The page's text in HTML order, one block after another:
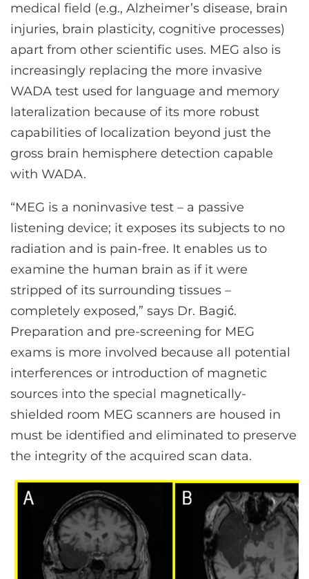
medical field (e.g., Alzheimer’s disease, brain
injuries, brain plasticity, cognitive processes)
apart from other scientific uses. MEG also is
increasingly replacing the more invasive
WADA test used for language and memory
lateralization because of its more robust
capabilities of localization beyond just the
gross brain hemisphere detection capable
with WADA.
“MEG is a noninvasive test – a passive
listening device; it exposes its subjects to no
radiation and is pain-free. It enables us to
examine the human brain as if it were
stripped of its surrounding tissues –
completely exposed,” says Dr. Bagić.
Preparation and pre-screening for MEG
exams is more involved because all potential
interferences or introduction of magnetic
sources into the special magnetically-
shielded room MEG scanners are housed in
must be identified and eliminated to preserve
the integrity of the acquired scan data.